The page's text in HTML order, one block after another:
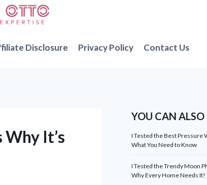
Disclosure Privacy Policy Contact Us
It’s
YOU CAN ALSO
I Tested the Best Pressure
What You Need to Know
I Tested the Trendy Moon
Why Every Home Needs It!